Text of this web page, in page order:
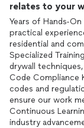
relates to your
Years of Hands-
practical
residential and
Specialized
drywall
Code Compliance
codes and
ensure our work
Continuous
industry